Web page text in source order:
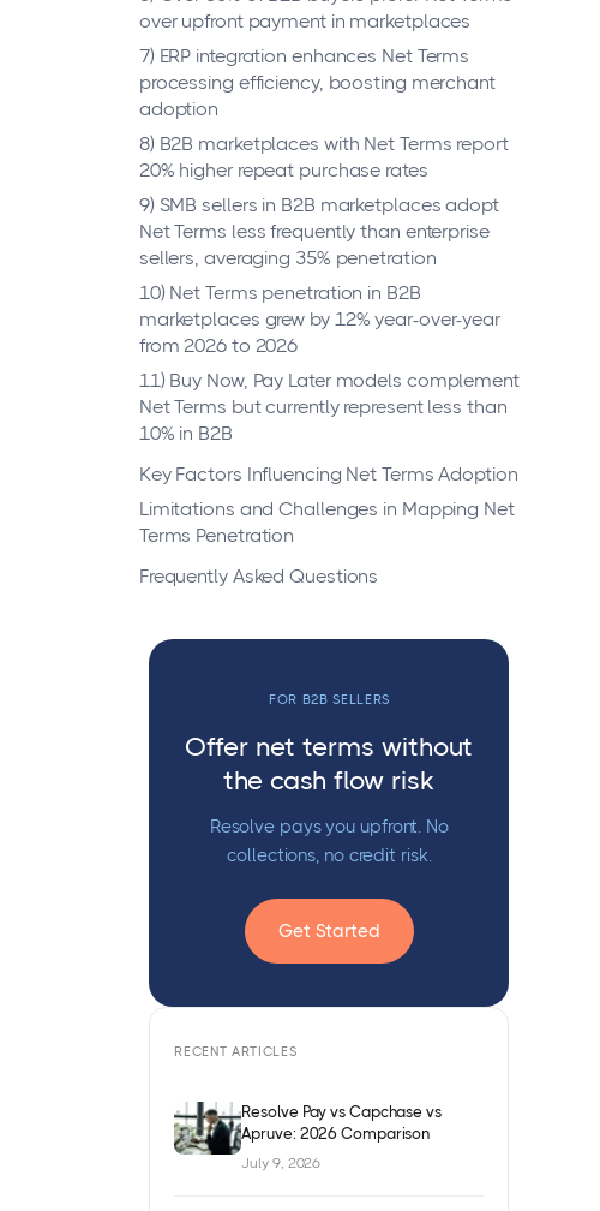
over upfront payment in marketplaces
7) ERP integration enhances Net Terms
processing efficiency, boosting merchant
adoption
8) B2B marketplaces with Net Terms report
20% higher repeat purchase rates
9) SMB sellers in B2B marketplaces adopt
Net Terms less frequently than enterprise
sellers, averaging 35% penetration
10) Net Terms penetration in B2B
marketplaces grew by 12% year-over-year
from 2026 to 2026
11) Buy Now, Pay Later models complement
Net Terms but currently represent less than
10% in B2B
Key Factors Influencing Net Terms Adoption
Limitations and Challenges in Mapping Net
Terms Penetration
Frequently Asked Questions
FOR B2B SELLERS
Offer net terms without
the cash flow risk
Resolve pays you upfront. No
collections, no credit risk.
Get Started
RECENT ARTICLES
Resolve Pay vs Capchase vs
Apruve: 2026 Comparison
July 9, 2026